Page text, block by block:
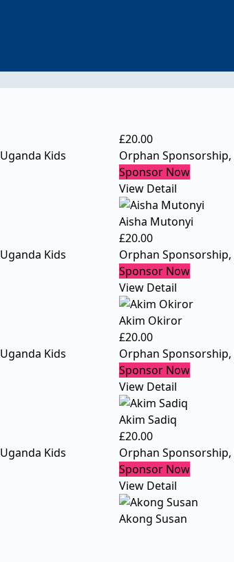
Uganda Kids
Uganda Kids
Uganda Kids
Uganda Kids
£20.00
Orphan Sponsorship,
Sponsor Now
View Detail
Aisha Mutonyi
£20.00
Orphan Sponsorship,
Sponsor Now
View Detail
Akim Okiror
£20.00
Orphan Sponsorship,
Sponsor Now
View Detail
Akim Sadiq
£20.00
Orphan Sponsorship,
Sponsor Now
View Detail
Akong Susan